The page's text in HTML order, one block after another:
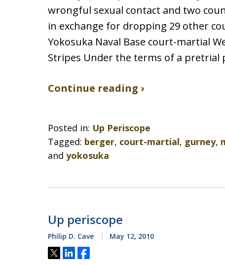
wrongful sexual contact and two
in exchange for dropping 29 other
Yokosuka Naval Base court-martial
Stripes Under the terms of a pretrial
Continue reading ›
Posted in: Up Periscope
Tagged: berger, court-martial, gurney,
and yokosuka
Up periscope
Philip D. Cave May 12, 2010
Tweet
ShareShare